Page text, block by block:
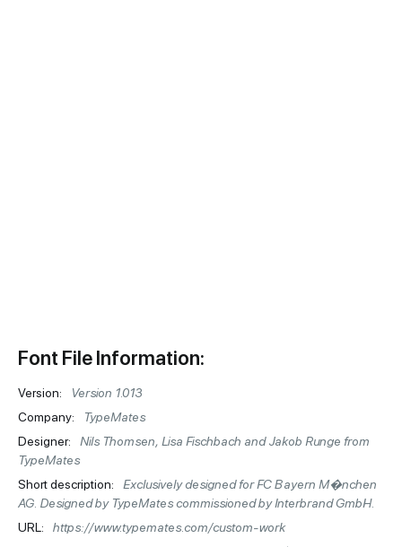
Font File Information:
Version:
Version 1.013
Company:
TypeMates
Designer:
Nils Thomsen, Lisa Fischbach and Jakob Runge from
TypeMates
Short description:
Exclusively designed for FC Bayern M�nchen
AG. Designed by TypeMates commissioned by Interbrand GmbH.
URL:
https://www.typemates.com/custom-work